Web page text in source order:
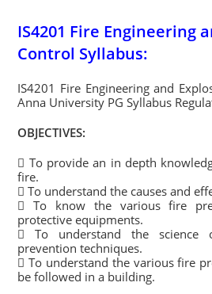
IS4201 Fire Engineering
Control Syllabus:
IS4201 Fire Engineering and
Anna University PG Syllabus
OBJECTIVES:
 To provide an in depth
fire.
 To understand the causes and
 To know the various fire
protective equipments.
 To understand the science
prevention techniques.
 To understand the various fire
be followed in a building.